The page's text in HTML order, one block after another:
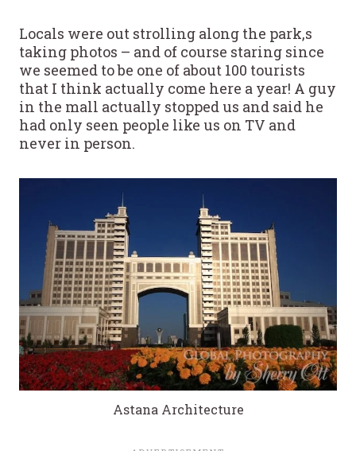
Locals were out strolling along the park,s
taking photos – and of course staring since
we seemed to be one of about 100 tourists
that I think actually come here a year! A guy
in the mall actually stopped us and said he
had only seen people like us on TV and
never in person.
Astana Architecture